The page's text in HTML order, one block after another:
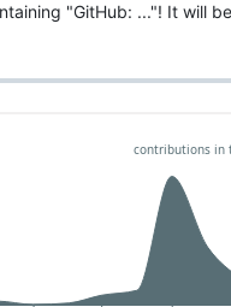
"GitHub: ..."! It will